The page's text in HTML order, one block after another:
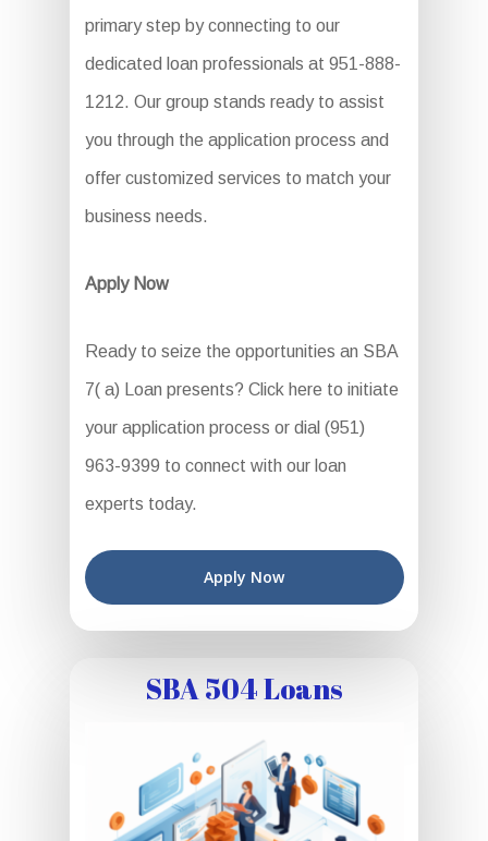
primary step by connecting to our
dedicated loan professionals at 951-888-
1212. Our group stands ready to assist
you through the application process and
offer customized services to match your
business needs.
Apply Now
Ready to seize the opportunities an SBA
7( a) Loan presents? Click here to initiate
your application process or dial (951)
963-9399 to connect with our loan
experts today.
Apply Now
SBA 504 Loans